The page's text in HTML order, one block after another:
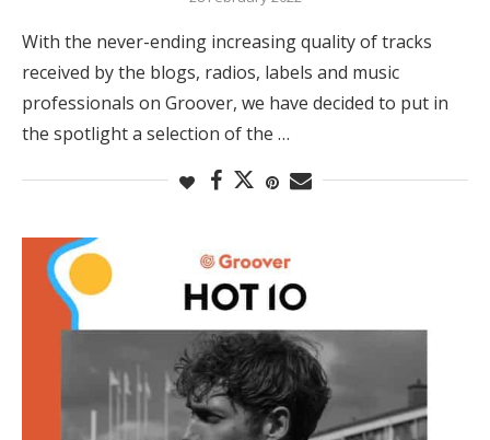
With the never-ending increasing quality of tracks
received by the blogs, radios, labels and music
professionals on Groover, we have decided to put in
the spotlight a selection of the …